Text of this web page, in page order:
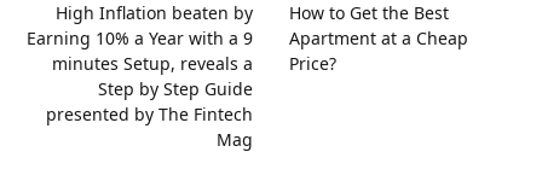
High Inflation beaten by
Earning 10% a Year with a 9
minutes Setup, reveals a
Step by Step Guide
presented by The Fintech
Mag
How to Get the Best
Apartment at a Cheap
Price?